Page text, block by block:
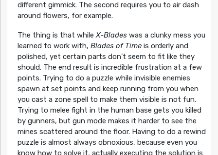
different gimmick. The second requires you to air dash
around flowers, for example.
The thing is that whileX-Bladeswas a clunky mess you
learned to work with, Blades of Timeis orderly and
polished, yet certain parts don’t seem to fit like they
should. The end result is incredible frustration at a few
points. Trying to do a puzzle while invisible enemies
spawn at set points and keep running from you when
you cast a zone spell to make them visible is not fun.
Trying to melee fight in the human base gets you killed
by gunners, but gun mode makes it harder to see the
mines scattered around the floor. Having to do a rewind
puzzle is almost always obnoxious, because even you
know how to solve it, actually executing the solution is